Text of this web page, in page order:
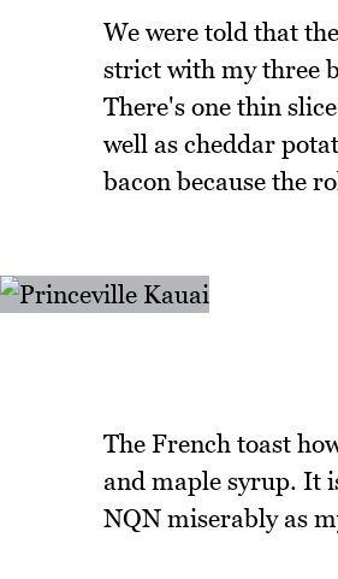
We were told that
strict with my three
There's one thin
well as cheddar
bacon because the
The French toast
and maple syrup. It
NQN miserably as